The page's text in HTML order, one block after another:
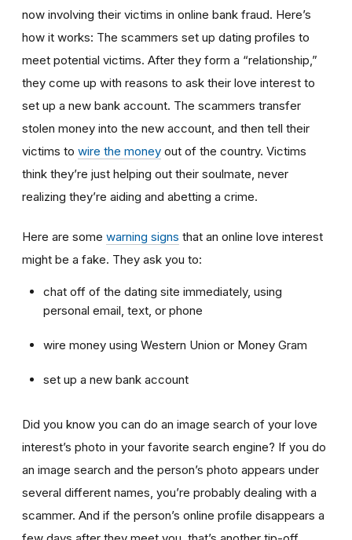
now involving their victims in online bank fraud. Here’s
how it works: The scammers set up dating profiles to
meet potential victims. After they form a “relationship,”
they come up with reasons to ask their love interest to
set up a new bank account. The scammers transfer
stolen money into the new account, and then tell their
victims to wire the money out of the country. Victims
think they’re just helping out their soulmate, never
realizing they’re aiding and abetting a crime.
Here are some warning signs that an online love interest
might be a fake. They ask you to:
chat off of the dating site immediately, using
personal email, text, or phone
wire money using Western Union or Money Gram
set up a new bank account
Did you know you can do an image search of your love
interest’s photo in your favorite search engine? If you do
an image search and the person’s photo appears under
several different names, you’re probably dealing with a
scammer. And if the person’s online profile disappears a